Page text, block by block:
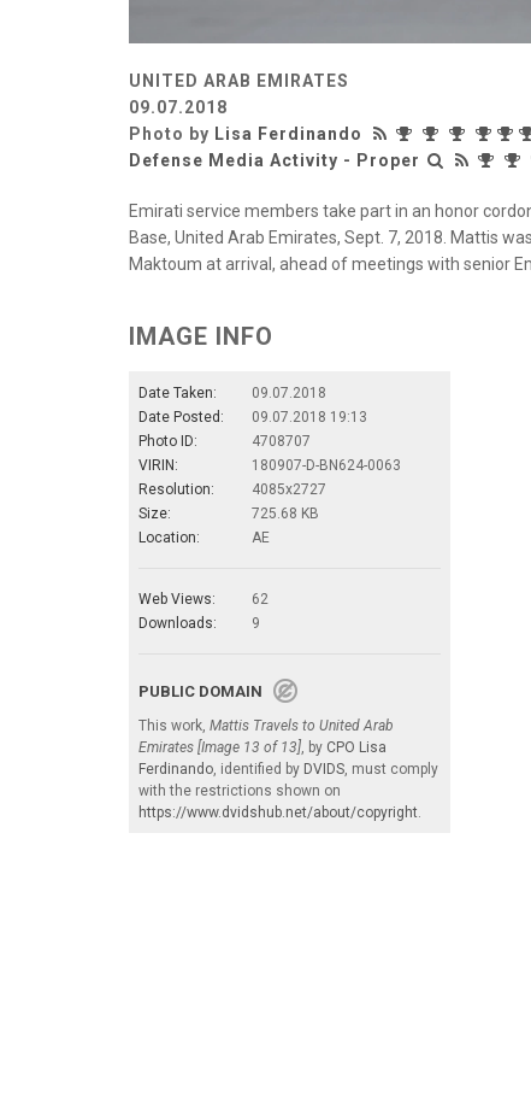
UNITED ARAB EMIRATES
09.07.2018
Photo by Lisa Ferdinando
Defense Media Activity - Proper
Emirati service members take part in an honor
Base, United Arab Emirates, Sept. 7, 2018. Mattis
Maktoum at arrival, ahead of meetings with senior
IMAGE INFO
Date Taken:
09.07.2018
Date Posted:
09.07.2018 19:13
Photo ID:
4708707
VIRIN:
180907-D-BN624-0063
Resolution:
4085x2727
Size:
725.68 KB
Location:
AE
Web Views:
62
Downloads:
9
PUBLIC DOMAIN
This work, Mattis Travels to United Arab
Emirates [Image 13 of 13], by CPO Lisa
Ferdinando, identified by DVIDS, must comply
with the restrictions shown on
https://www.dvidshub.net/about/copyright.